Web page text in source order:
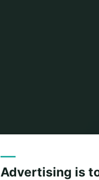
Advertising is